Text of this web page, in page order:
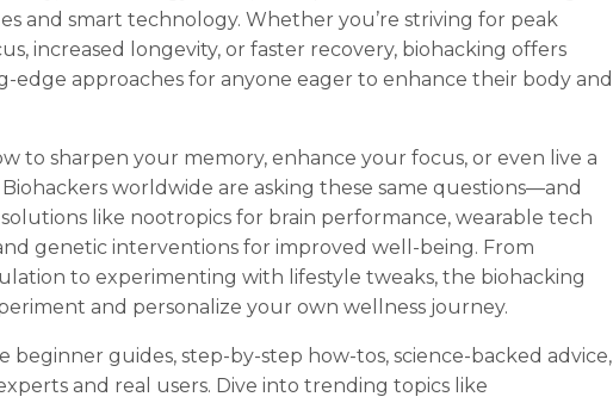
and smart technology. Whether you’re striving for peak
increased longevity, or faster recovery, biohacking offers
edge approaches for anyone eager to enhance their body and
to sharpen your memory, enhance your focus, or even live a
worldwide are asking these same questions—and
like nootropics for brain performance, wearable tech
genetic interventions for improved well-being. From
to experimenting with lifestyle tweaks, the biohacking
and personalize your own wellness journey.
beginner guides, step-by-step how-tos, science-backed advice,
and real users. Dive into trending topics like